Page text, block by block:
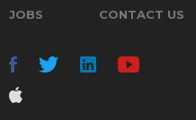
JOBS CONTACT US